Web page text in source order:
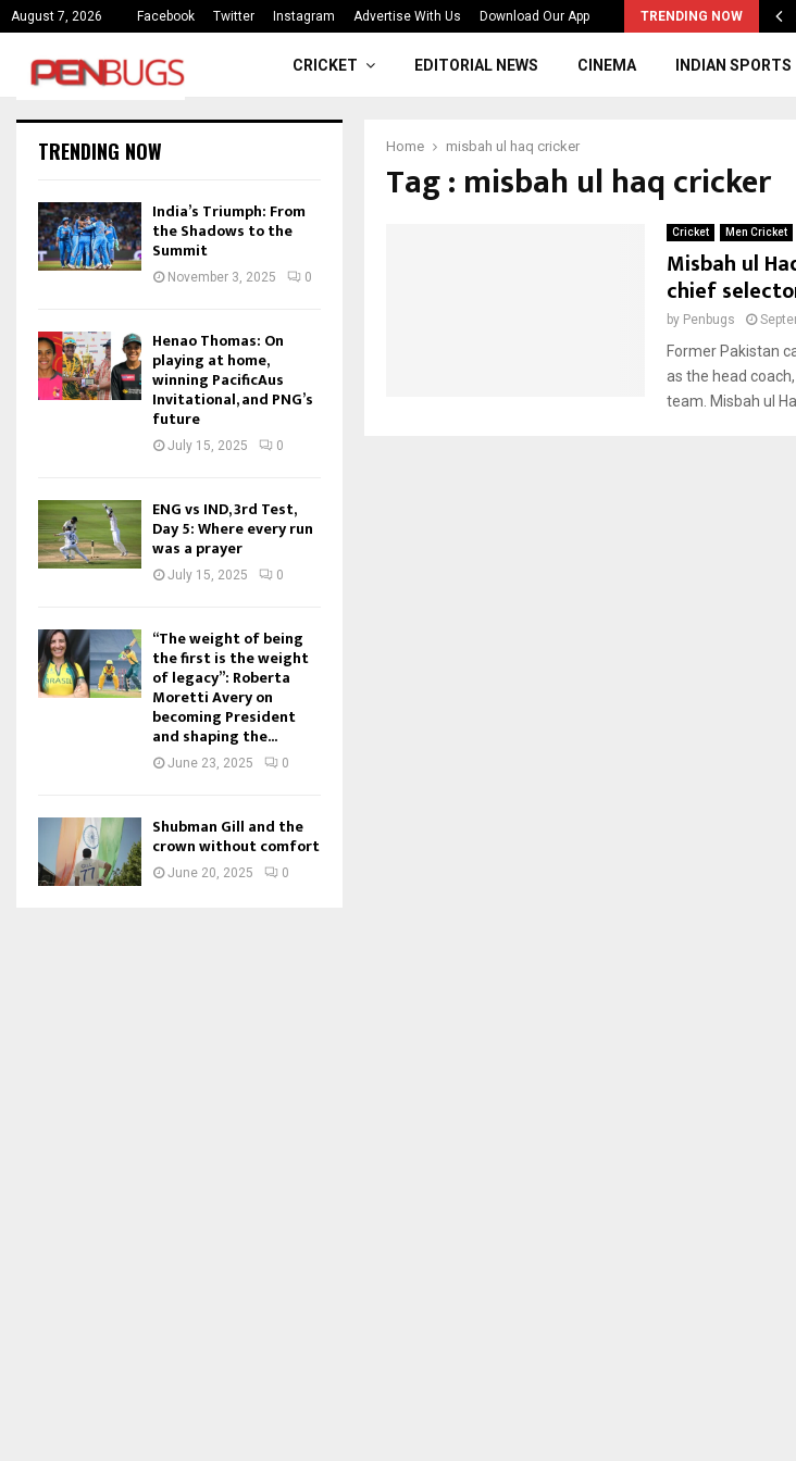
August 7, 2026 Facebook Twitter Instagram Advertise With Us Download Our App TRENDING NOW
India’s Triumph: From the Shadows to the…
CRICKET EDITORIAL NEWS CINEMA INDIAN SPORTS
Home misbah ul haq cricker
Tag : misbah ul haq cricker
Cricket Men Cricket
Misbah ul
chief
by Penbugs
Former Pakistan
as the head
team. Misbah ul
TRENDING NOW
India’s Triumph: From
the Shadows to the
Summit
November 3, 2025 0
Henao Thomas: On
playing at home,
winning PacificAus
Invitational, and PNG’s
future
July 15, 2025 0
ENG vs IND, 3rd Test,
Day 5: Where every run
was a prayer
July 15, 2025 0
“The weight of being
the first is the weight
of legacy”: Roberta
Moretti Avery on
becoming President
and shaping the...
June 23, 2025 0
Shubman Gill and the
crown without comfort
June 20, 2025 0